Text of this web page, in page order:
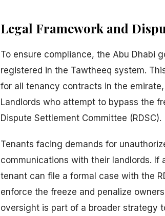
Legal Framework and
To ensure compliance, the Abu Dhabi
registered in the Tawtheeq system.
for all tenancy contracts in the
Landlords who attempt to bypass the
Dispute Settlement Committee (RDSC).
Tenants facing demands for
communications with their landlords.
tenant can file a formal case with the
enforce the freeze and penalize
oversight is part of a broader strategy